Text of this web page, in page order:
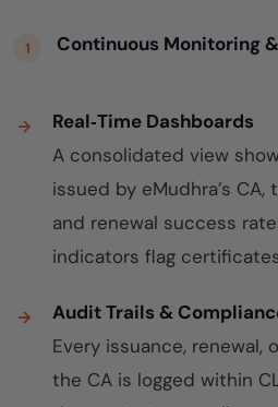
Continuous Monitoring
Real‑Time Dashboards
A consolidated view
issued by eMudhra’s
and renewal success
indicators flag
Audit Trails &
Every issuance, renewal,
the CA is logged within